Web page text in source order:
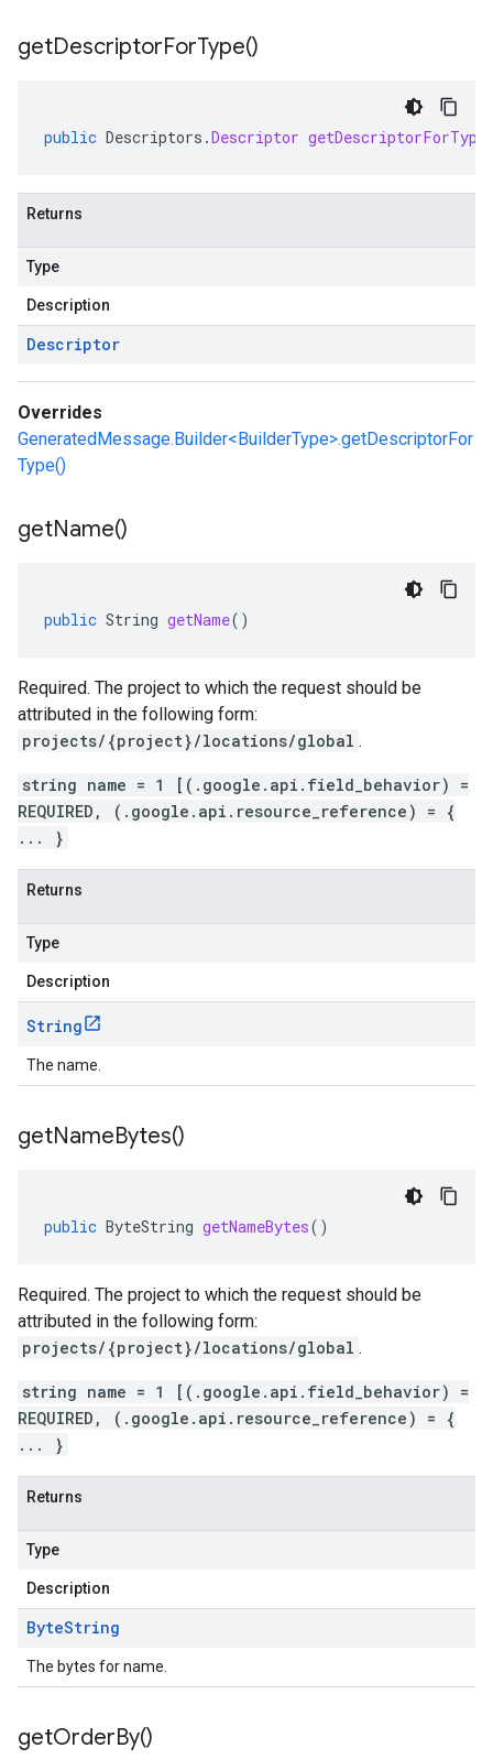
getDescriptorForType()
public Descriptors .Descriptor getDescriptorForType
Returns
Type
Description
Descriptor
Overrides
GeneratedMessage.Builder<BuilderType>.getDescriptorFor
Type()
getName()
public String getName()
Required. The project to which the request should be
attributed in the following form:
projects/{project}/locations/global .
string name = 1 [(.google.api.field_behavior) =
REQUIRED, (.google.api.resource_reference) = {
... }
Returns
Type
Description
String
The name.
getNameBytes()
public ByteString getNameBytes()
Required. The project to which the request should be
attributed in the following form:
projects/{project}/locations/global .
string name = 1 [(.google.api.field_behavior) =
REQUIRED, (.google.api.resource_reference) = {
... }
Returns
Type
Description
ByteString
The bytes for name.
getOrderBy()